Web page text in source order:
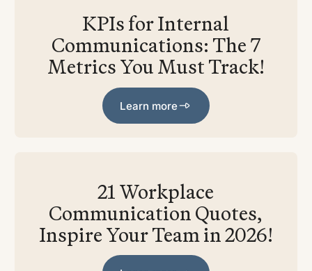
KPIs for Internal
Communications: The 7
Metrics You Must Track!
Learn more
Learn more
21 Workplace
Communication Quotes,
Inspire Your Team in 2026!
Learn more